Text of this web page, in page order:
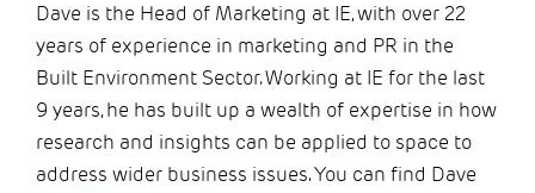
Dave is the Head of Marketing at IE, with over 22
years of experience in marketing and PR in the
Built Environment Sector. Working at IE for the last
9 years, he has built up a wealth of expertise in how
research and insights can be applied to space to
address wider business issues. You can find Dave